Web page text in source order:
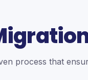
process that